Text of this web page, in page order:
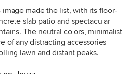
image made the list, with its floor-
slab patio and spectacular
The neutral colors, minimalist
of any distracting accessories
lawn and distant peaks.